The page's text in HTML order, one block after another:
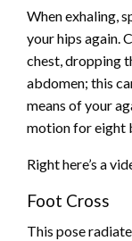
When exhaling,
your hips again.
chest, dropping
abdomen; this
means of your
motion for eight
Right here’s a
Foot Cross
This pose